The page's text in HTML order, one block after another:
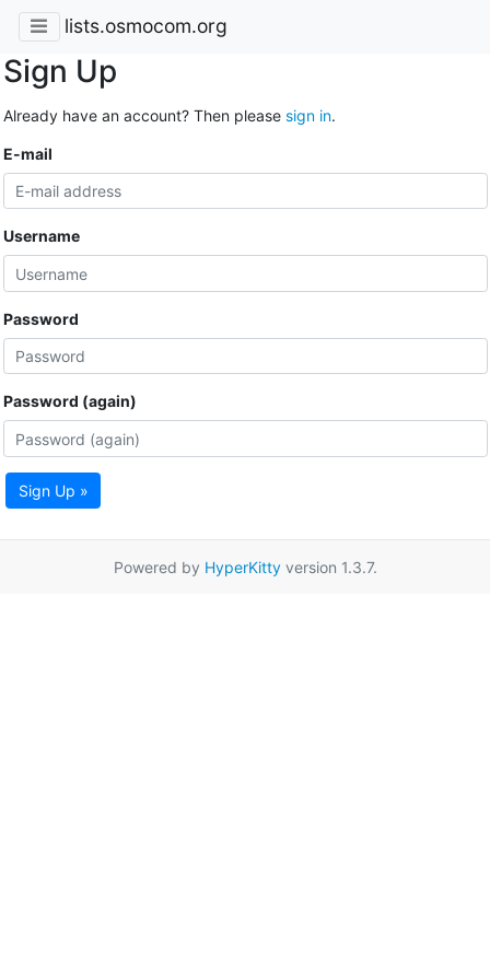
lists.osmocom.org
Sign Up
Already have an account? Then please sign in.
E-mail
Username
Password
Password (again)
Sign Up »
Powered by HyperKittyversion 1.3.7.